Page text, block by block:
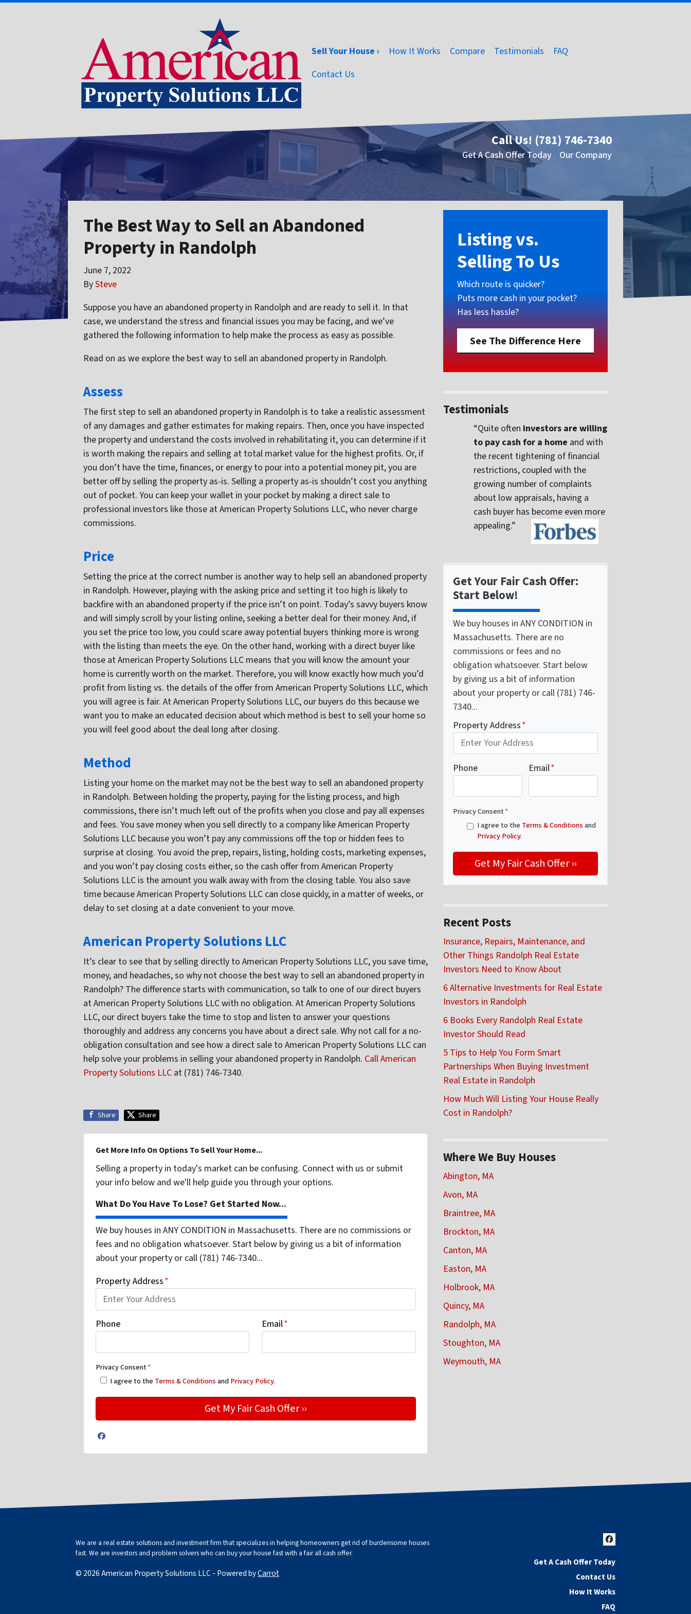
Sell Your House › How It Works Compare Testimonials
FAQ
Contact Us
Call Us! (781) 746-7340
Get A Cash Offer Today Our Company
The Best Way to Sell an Abandoned
Property in Randolph
June 7, 2022
BySteve
Suppose you have an abandoned property in Randolph and are ready to sell it. In that
case, we understand the stress and financial issues you may be facing, and we’ve
gathered the following information to help make the process as easy as possible.
Read on as we explore the best way to sell an abandoned property in Randolph.
Assess
The first step to sell an abandoned property in Randolph is to take a realistic assessment
of any damages and gather estimates for making repairs. Then, once you have inspected
the property and understand the costs involved in rehabilitating it, you can determine if it
is worth making the repairs and selling at total market value for the highest profits. Or, if
you don’t have the time, finances, or energy to pour into a potential money pit, you are
better off by selling the property as-is. Selling a property as-is shouldn’t cost you anything
out of pocket. You can keep your wallet in your pocket by making a direct sale to
professional investors like those at American Property Solutions LLC, who never charge
commissions.
Price
Setting the price at the correct number is another way to help sell an abandoned property
in Randolph. However, playing with the asking price and setting it too high is likely to
backfire with an abandoned property if the price isn’t on point. Today’s savvy buyers know
and will simply scroll by your listing online, seeking a better deal for their money. And, if
you set the price too low, you could scare away potential buyers thinking more is wrong
with the listing than meets the eye. On the other hand, working with a direct buyer like
those at American Property Solutions LLC means that you will know the amount your
home is currently worth on the market. Therefore, you will know exactly how much you’d
profit from listing vs. the details of the offer from American Property Solutions LLC, which
you will agree is fair. At American Property Solutions LLC, our buyers do this because we
want you to make an educated decision about which method is best to sell your home so
you will feel good about the deal long after closing.
Method
Listing your home on the market may not be the best way to sell an abandoned property
in Randolph. Between holding the property, paying for the listing process, and high
commissions, there isn’t much left out of the profits when you close and pay all expenses
and fees. You save money when you sell directly to a company like American Property
Solutions LLC because you won’t pay any commissions off the top or hidden fees to
surprise at closing. You avoid the prep, repairs, listing, holding costs, marketing expenses,
and you won’t pay closing costs either, so the cash offer from American Property
Solutions LLC is the amount you walk away with from the closing table. You also save
time because American Property Solutions LLC can close quickly, in a matter of weeks, or
delay to set closing at a date convenient to your move.
American Property Solutions LLC
It’s clear to see that by selling directly to American Property Solutions LLC, you save time,
money, and headaches, so why not choose the best way to sell an abandoned property in
Randolph? The difference starts with communication, so talk to one of our direct buyers
at American Property Solutions LLC with no obligation. At American Property Solutions
LLC, our direct buyers take the time to stop and listen to answer your questions
thoroughly and address any concerns you have about a direct sale. Why not call for a no-
obligation consultation and see how a direct sale to American Property Solutions LLC can
help solve your problems in selling your abandoned property in Randolph. Call American
Property Solutions LLC at (781) 746-7340.
Share Share
Get More Info On Options To Sell Your Home...
Selling a property in today's market can be confusing. Connect with us or submit
your info below and we'll help guide you through your options.
What Do You Have To Lose? Get Started Now...
We buy houses in ANY CONDITION in Massachusetts. There are no commissions or
fees and no obligation whatsoever. Start below by giving us a bit of information
about your property or call (781) 746-7340...
Property Address*
Phone Email*
Privacy Consent*
I agree to theTerms & ConditionsandPrivacy Policy.
Facebook
Listing vs.
Selling To Us
Which route is quicker?
Puts more cash in your pocket?
Has less hassle?
See The Difference Here
Testimonials
“Quite often investors are willing
to pay cash for a home and with
the recent tightening of financial
restrictions, coupled with the
growing number of complaints
about low appraisals, having a
cash buyer has become even more
appealing.”
Get Your Fair Cash Offer:
Start Below!
We buy houses in ANY CONDITION in
Massachusetts. There are no
commissions or fees and no
obligation whatsoever. Start below
by giving us a bit of information
about your property or call (781) 746-
7340...
Property Address*
Phone Email*
Privacy Consent*
I agree to the Terms & Conditionsand
Privacy Policy.
Recent Posts
Insurance, Repairs, Maintenance, and
Other Things Randolph Real Estate
Investors Need to Know About
6 Alternative Investments for Real Estate
Investors in Randolph
6 Books Every Randolph Real Estate
Investor Should Read
5 Tips to Help You Form Smart
Partnerships When Buying Investment
Real Estate in Randolph
How Much Will Listing Your House Really
Cost in Randolph?
Where We Buy Houses
Abington, MA
Avon, MA
Braintree, MA
Brockton, MA
Canton, MA
Easton, MA
Holbrook, MA
Quincy, MA
Randolph, MA
Stoughton, MA
Weymouth, MA
Facebook
Get A Cash Offer Today
Contact Us
How It Works
FAQ
We are a real estate solutions and investment firm that specializes in helping homeowners get rid of burdensome houses
fast. We are investors and problem solvers who can buy your house fast with a fair all cash offer.
© 2026 American Property Solutions LLC - Powered byCarrot